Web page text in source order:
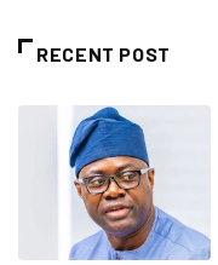
RECENT POST